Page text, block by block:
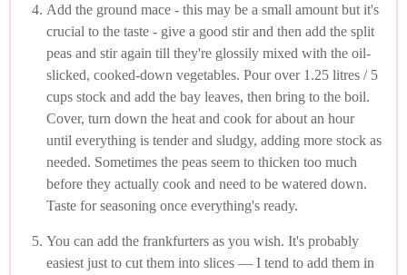
Add the ground mace - this may be a small amount but it's
crucial to the taste - give a good stir and then add the split
peas and stir again till they're glossily mixed with the oil-
slicked, cooked-down vegetables. Pour over 1.25 litres / 5
cups stock and add the bay leaves, then bring to the boil.
Cover, turn down the heat and cook for about an hour
until everything is tender and sludgy, adding more stock as
needed. Sometimes the peas seem to thicken too much
before they actually cook and need to be watered down.
Taste for seasoning once everything's ready.
You can add the frankfurters as you wish. It's probably
easiest just to cut them into slices — I tend to add them in